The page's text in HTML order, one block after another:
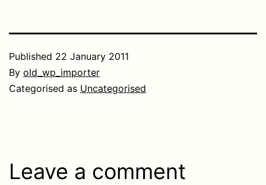
Published 22 January 2011
By old_wp_importer
Categorised as Uncategorised
Leave a comment